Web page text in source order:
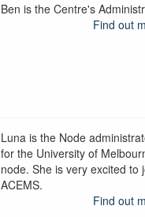
Ben is the Centre's
Find out
Luna is the Node
for the University of
node. She is very excited to
ACEMS.
Find out